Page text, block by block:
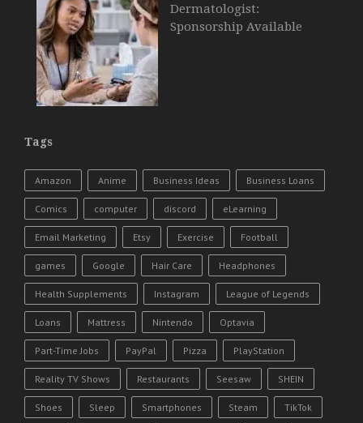
Dermatologist:
Sponsorship Available
Tags
Amazon Anime Business Ideas Business Loans
Comics computer discord eLearning
Email Marketing Etsy Exercise Football
games Google Hair Care Headphones
Health Supplements Instagram League of Legends
Loans Mattress Nintendo Optavia
Part-Time Jobs PayPal Pizza PlayStation
Reality TV Shows Restaurants Seesaw SHEIN
Shoes Sleep Smartphones Steam TikTok